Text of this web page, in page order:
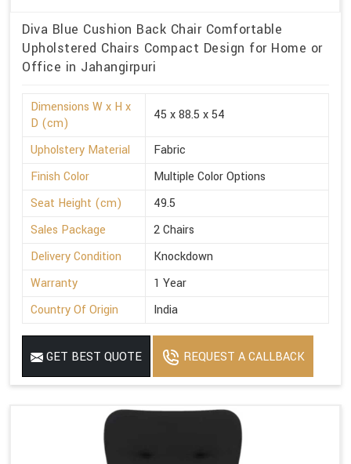
Diva Blue Cushion Back Chair Comfortable
Upholstered Chairs Compact Design for Home or
Office in Jahangirpuri
Dimensions W x H x
D (cm)
45 x 88.5 x 54
Upholstery Material
Fabric
Finish Color
Multiple Color Options
Seat Height (cm)
49.5
Sales Package
2 Chairs
Delivery Condition
Knockdown
Warranty
1 Year
Country Of Origin
India
GET BEST QUOTE REQUEST A CALLBACK